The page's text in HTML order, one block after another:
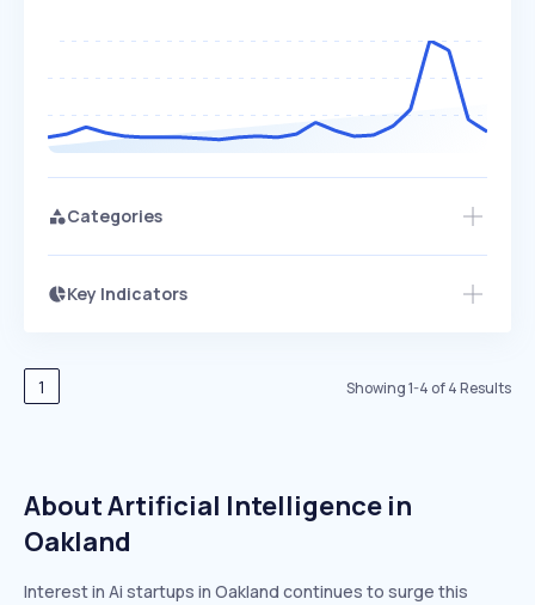
Categories
Key Indicators
Speed
EXPONENTIAL
Seasonality
1 Showing1-4 of4Results
About Artificial Intelligence in
Oakland
Interest in Ai startups in Oakland continues to surge this